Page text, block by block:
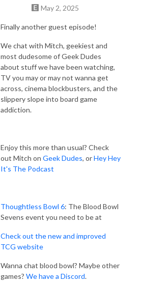
May 2, 2025
Finally another guest episode!
We chat with Mitch, geekiest and
most dudesome of Geek Dudes
about stuff we have been watching,
TV you may or may not wanna get
across, cinema blockbusters, and the
slippery slope into board game
addiction.
Enjoy this more than usual? Check
out Mitch on Geek Dudes, orHey Hey
It's The Podcast
Thoughtless Bowl 6: The Blood Bowl
Sevens event you need to be at
Check out the new and improved
TCG website
Wanna chat blood bowl? Maybe other
games? We have a Discord.